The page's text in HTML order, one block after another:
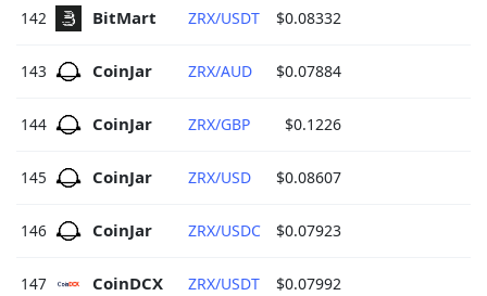
142 BitMart ZRX/USDT $0.08332
143 CoinJar ZRX/AUD $0.07884
144 CoinJar ZRX/GBP $0.1226
145 CoinJar ZRX/USD $0.08607
146 CoinJar ZRX/USDC $0.07923
147 CoinDCX ZRX/USDT $0.07992